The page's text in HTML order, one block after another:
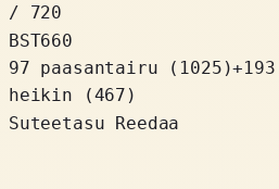
/ 720
BST660
97 paasantairu
( 1025 )+193
heikin (467)
Suteetasu Reedaa